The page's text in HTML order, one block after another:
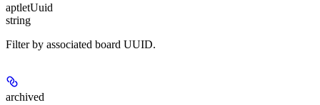
aptletUuid
string
Filter by associated board UUID.
archived